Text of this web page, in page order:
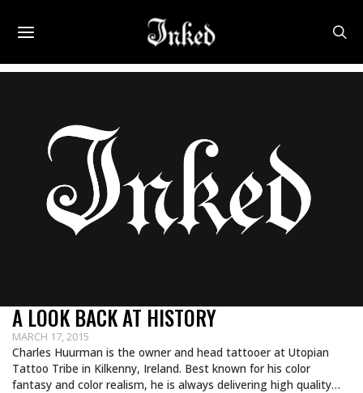
A LOOK BACK AT HISTORY
MARCH 17, 2015
Charles Huurman is the owner and head tattooer at Utopian
Tattoo Tribe in Kilkenny, Ireland. Best known for his color
fantasy and color realism, he is always delivering high quality…